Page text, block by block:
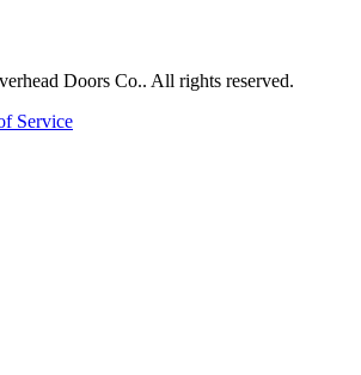
Doors Co.. All rights reserved.
Service